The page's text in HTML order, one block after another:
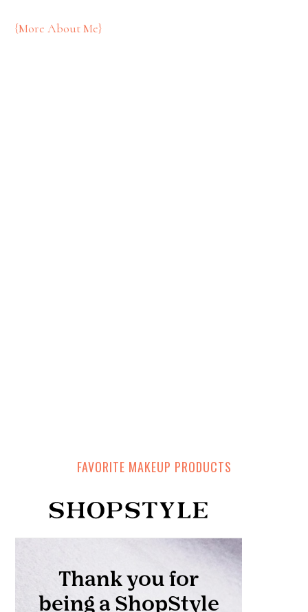
{More About Me}
FAVORITE MAKEUP PRODUCTS